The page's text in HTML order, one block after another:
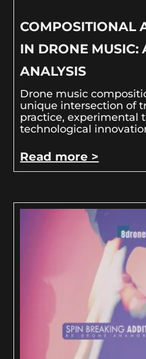
COMPOSITIONAL
IN DRONE MUSIC:
ANALYSIS
Drone music
unique intersection of
practice, experimental
technological
Read more >